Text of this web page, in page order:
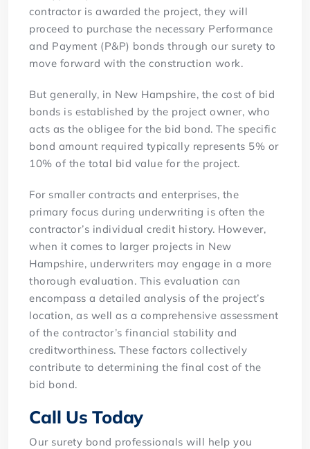
contractor is awarded the project, they will
proceed to purchase the necessary Performance
and Payment (P&P) bonds through our surety to
move forward with the construction work.
But generally, in New Hampshire, the cost of bid
bonds is established by the project owner, who
acts as the obligee for the bid bond. The specific
bond amount required typically represents 5% or
10% of the total bid value for the project.
For smaller contracts and enterprises, the
primary focus during underwriting is often the
contractor’s individual credit history. However,
when it comes to larger projects in New
Hampshire, underwriters may engage in a more
thorough evaluation. This evaluation can
encompass a detailed analysis of the project’s
location, as well as a comprehensive assessment
of the contractor’s financial stability and
creditworthiness. These factors collectively
contribute to determining the final cost of the
bid bond.
Call Us Today
Our surety bond professionals will help you